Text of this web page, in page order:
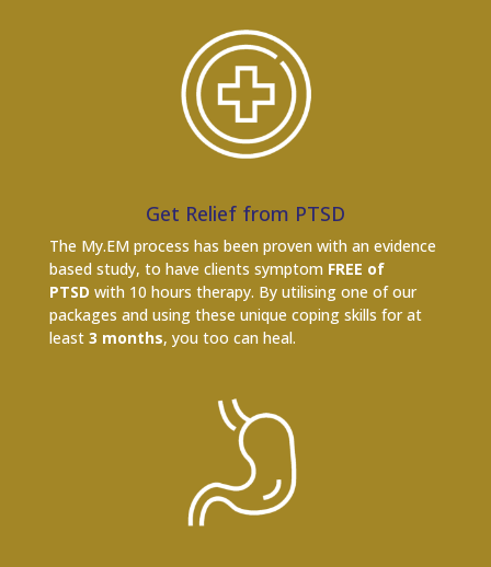
Get Relief from PTSD
The My.EM process has been proven with an evidence
based study, to have clients symptom FREE of
PTSD with 10 hours therapy. By utilising one of our
packages and using these unique coping skills for at
least 3 months, you too can heal.